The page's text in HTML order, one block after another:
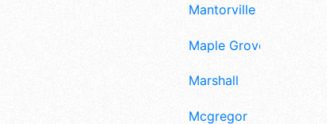
Mantorville
Maple Grove
Marshall
Mcgregor